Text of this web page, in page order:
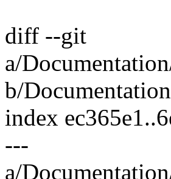
diff --git
a/
b/
index
---
a/